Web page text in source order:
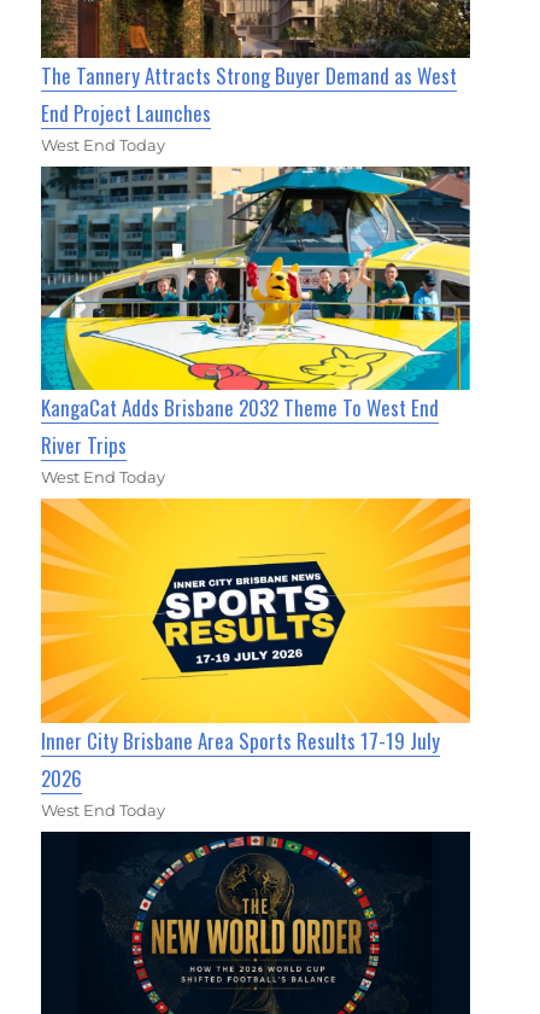
The Tannery Attracts Strong Buyer Demand as West
End Project Launches
West End Today
KangaCat Adds Brisbane 2032 Theme To West End
River Trips
West End Today
Inner City Brisbane Area Sports Results 17-19 July
2026
West End Today